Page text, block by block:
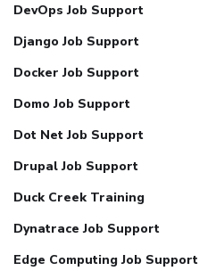
DevOps Job Support
Django Job Support
Docker Job Support
Domo Job Support
Dot Net Job Support
Drupal Job Support
Duck Creek Training
Dynatrace Job Support
Edge Computing Job Support